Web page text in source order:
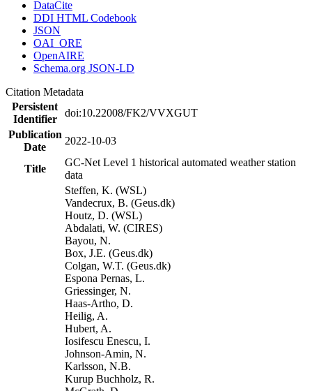
DataCite
DDI HTML Codebook
JSON
OAI_ORE
OpenAIRE
Schema.org JSON-LD
Citation Metadata
Persistent
Identifier
doi:10.22008/FK2/VVXGUT
Publication
Date
2022-10-03
Title
GC-Net Level 1 historical automated weather station
data
Steffen, K. (WSL)
Vandecrux, B. (Geus.dk)
Houtz, D. (WSL)
Abdalati, W. (CIRES)
Bayou, N.
Box, J.E. (Geus.dk)
Colgan, W.T. (Geus.dk)
Espona Pernas, L.
Griessinger, N.
Haas-Artho, D.
Heilig, A.
Hubert, A.
Iosifescu Enescu, I.
Johnson-Amin, N.
Karlsson, N.B.
Kurup Buchholz, R.